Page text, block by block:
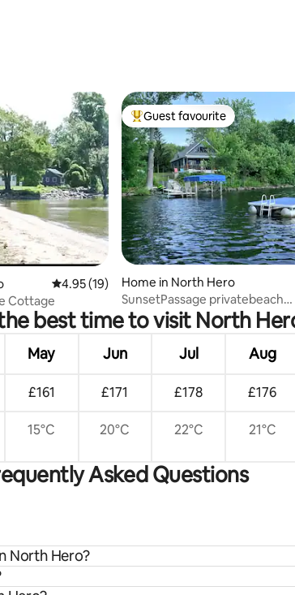
4.95 out of 5 average rating, 19 reviews
4.95 (19)
Cottage
Top guest favourite
Guest favourite
Home in North Hero
SunsetPassage privatebeach
swimraft/fish/boat/dock
best time to visit North
May Jun Jul Aug
£161 £171 £178 £176
15°C 20°C 22°C 21°C
Asked Questions
North Hero?